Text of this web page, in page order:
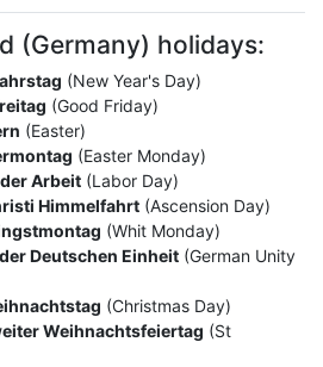
(Germany) holidays:
(New Year's Day)
(Good Friday)
(Easter)
(Easter Monday)
Arbeit (Labor Day)
Himmelfahrt (Ascension Day)
(Whit Monday)
Deutschen Einheit (German Unity
(Christmas Day)
Weihnachtsfeiertag (St